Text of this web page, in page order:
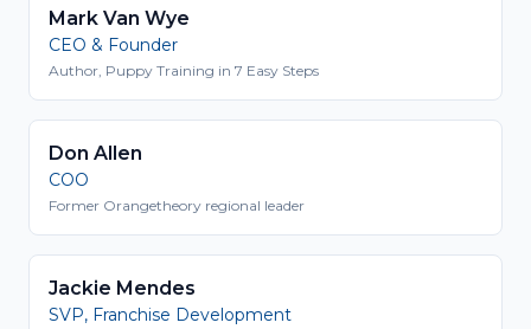
Mark Van Wye
CEO & Founder
Author, Puppy Training in 7 Easy Steps
Don Allen
COO
Former Orangetheory regional leader
Jackie Mendes
SVP, Franchise Development